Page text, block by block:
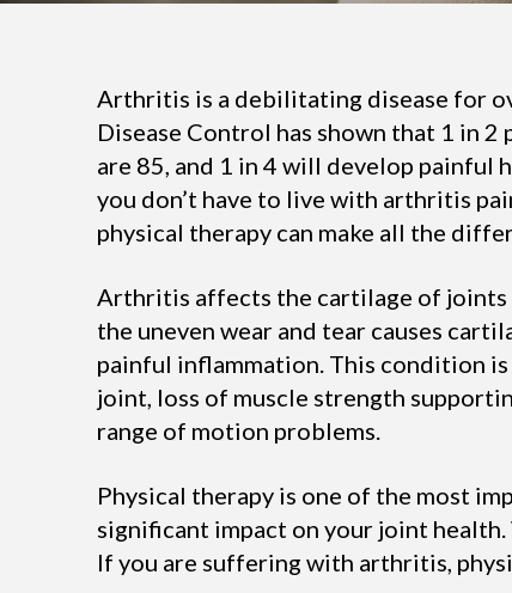
Arthritis is a debilitating disease for
Disease Control has shown that 1 in
are 85, and 1 in 4 will develop
you don’t have to live with arthritis
physical therapy can make all the
Arthritis affects the cartilage of joints
the uneven wear and tear causes
painful inflammation. This condition
joint, loss of muscle strength
range of motion problems.
Physical therapy is one of the most
significant impact on your joint
If you are suffering with arthritis,